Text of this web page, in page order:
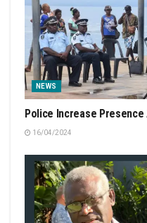
NEWS
Police Increase
16/04/2024